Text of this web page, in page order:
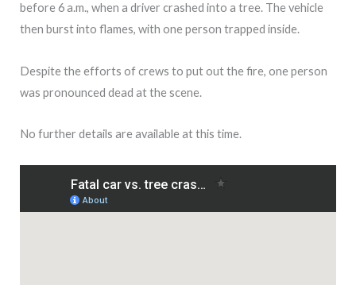
before 6 a.m., when a driver crashed into a tree. The vehicle
then burst into flames, with one person trapped inside.
Despite the efforts of crews to put out the fire, one person
was pronounced dead at the scene.
No further details are available at this time.